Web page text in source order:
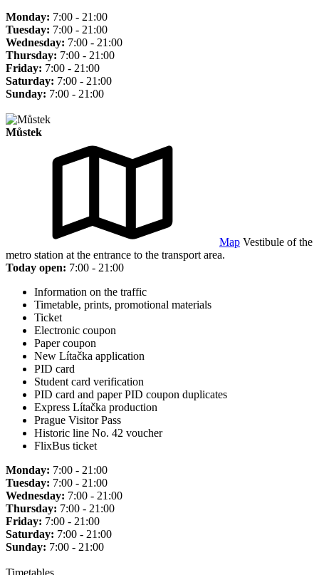
Monday: 7:00 - 21:00
Tuesday: 7:00 - 21:00
Wednesday: 7:00 - 21:00
Thursday: 7:00 - 21:00
Friday: 7:00 - 21:00
Saturday: 7:00 - 21:00
Sunday: 7:00 - 21:00
Můstek
Map Vestibule of the
metro station at the entrance to the transport area.
Today open: 7:00 - 21:00
Information on the traffic
Timetable, prints, promotional materials
Ticket
Electronic coupon
Paper coupon
New Lítačka application
PID card
Student card verification
PID card and paper PID coupon duplicates
Express Lítačka production
Prague Visitor Pass
Historic line No. 42 voucher
FlixBus ticket
Monday: 7:00 - 21:00
Tuesday: 7:00 - 21:00
Wednesday: 7:00 - 21:00
Thursday: 7:00 - 21:00
Friday: 7:00 - 21:00
Saturday: 7:00 - 21:00
Sunday: 7:00 - 21:00